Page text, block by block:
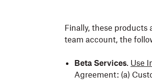
Finally, these products
team account, the
Beta Services. Use
Agreement: (a)